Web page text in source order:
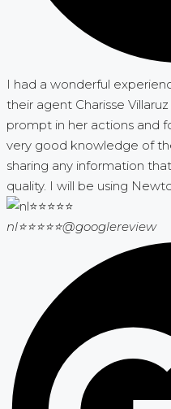
I had a wonderful
their agent Charisse
prompt in her actions and
very good knowledge of
sharing any information
quality. I will be using
nl⭐⭐⭐⭐⭐@googlereview